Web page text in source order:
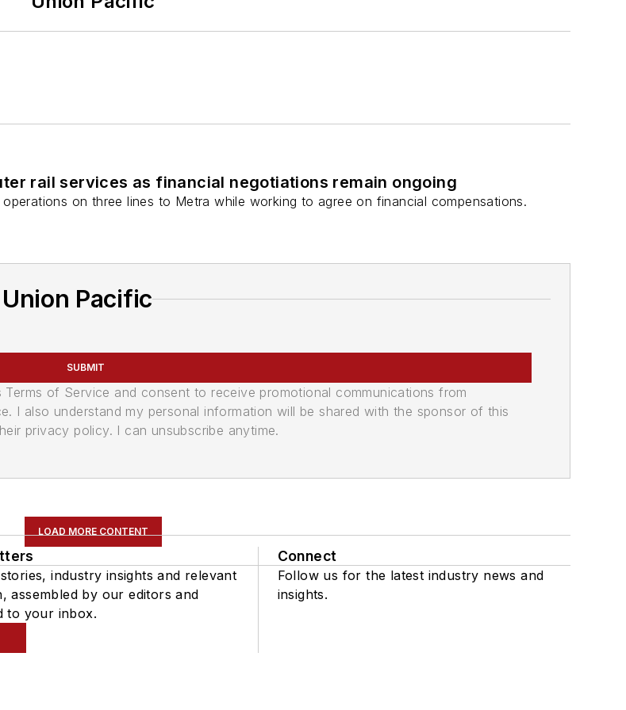
rail services as financial negotiations remain ongoing
on three lines to Metra while working to agree on financial compensations.
Pacific
SUBMIT
of Service and consent to receive promotional communications from
I also understand my personal information will be shared with the sponsor of this
privacy policy. I can unsubscribe anytime.
LOAD MORE CONTENT
industry insights and relevant
assembled by our editors and
to your inbox.
Connect
Follow us for the latest industry news and
insights.